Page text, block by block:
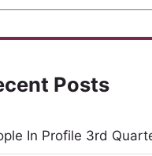
Posts
In Profile 3rd